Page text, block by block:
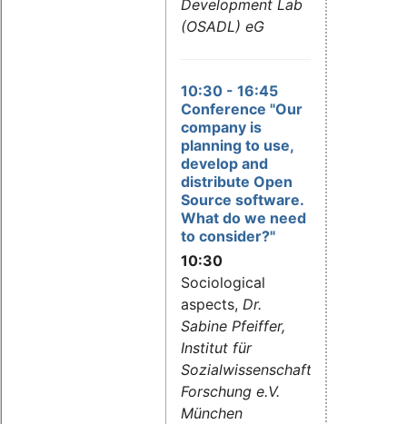
Development Lab
(OSADL) eG
10:30 - 16:45
Conference "Our
company is
planning to use,
develop and
distribute Open
Source software.
What do we need
to consider?"
10:30
Sociological
aspects, Dr.
Sabine Pfeiffer,
Institut für
Sozialwissenschaftliche
Forschung e.V.
München